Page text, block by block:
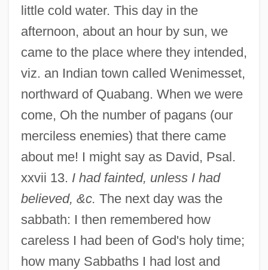
little cold water. This day in the
afternoon, about an hour by sun, we
came to the place where they intended,
viz. an Indian town called Wenimesset,
northward of Quabang. When we were
come, Oh the number of pagans (our
merciless enemies) that there came
about me! I might say as David, Psal.
xxvii 13. I had fainted, unless I had
believed, &c. The next day was the
sabbath: I then remembered how
careless I had been of God's holy time;
how many Sabbaths I had lost and